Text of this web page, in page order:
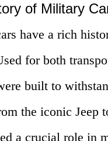
of Military
have a rich
for both
built to
the iconic Jeep
a crucial role in